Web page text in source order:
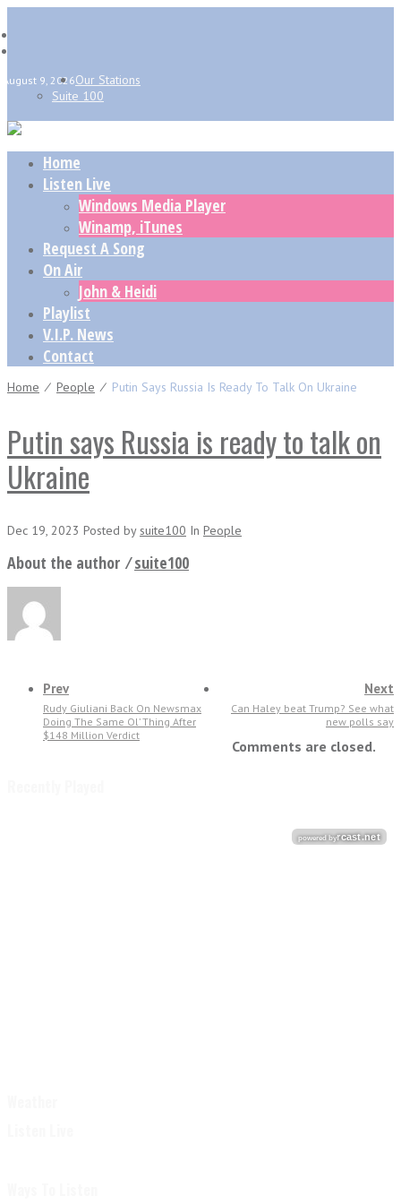
August 9, 2026Our Stations
Suite 100
Home
Listen Live
Windows Media Player
Winamp, iTunes
Request A Song
On Air
John & Heidi
Playlist
V.I.P. News
Contact
Home ⁄ People ⁄ Putin Says Russia Is Ready To Talk On Ukraine
Putin says Russia is ready to talk on
Ukraine
Dec 19, 2023 Posted bysuite100 In People
About the author ⁄suite100
Prev
Rudy Giuliani Back On Newsmax
Doing The Same Ol’ Thing After
$148 Million Verdict
Next
Can Haley beat Trump? See what
new polls say
Comments are closed.